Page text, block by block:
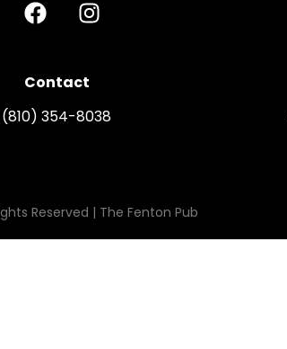
Contact
(810) 354-8038
Reserved | The Fenton Pub